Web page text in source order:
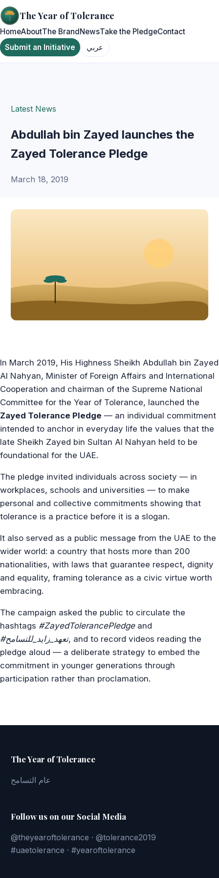
The Year of Tolerance
HomeAboutThe BrandNewsTake the PledgeContact
Submit an Initiative
عربي
Latest News
Abdullah bin Zayed launches the
Zayed Tolerance Pledge
March 18, 2019
In March 2019, His Highness Sheikh Abdullah bin Zayed
Al Nahyan, Minister of Foreign Affairs and International
Cooperation and chairman of the Supreme National
Committee for the Year of Tolerance, launched the
Zayed Tolerance Pledge — an individual commitment
intended to anchor in everyday life the values that the
late Sheikh Zayed bin Sultan Al Nahyan held to be
foundational for the UAE.
The pledge invited individuals across society — in
workplaces, schools and universities — to make
personal and collective commitments showing that
tolerance is a practice before it is a slogan.
It also served as a public message from the UAE to the
wider world: a country that hosts more than 200
nationalities, with laws that guarantee respect, dignity
and equality, framing tolerance as a civic virtue worth
embracing.
The campaign asked the public to circulate the
hashtags #ZayedTolerancePledgeand
#تعهد_زايد_للتسامح, and to record videos reading the
pledge aloud — a deliberate strategy to embed the
commitment in younger generations through
participation rather than proclamation.
The Year of Tolerance
عام التسامح
Follow us on our Social Media
@theyearoftolerance · @tolerance2019
#uaetolerance · #yearoftolerance